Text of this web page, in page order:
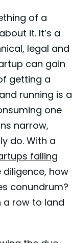
of a
it. It’s a
legal and
can gain
getting a
running is a
one
narrow,
do. With a
falling
how
conundrum?
a row to land